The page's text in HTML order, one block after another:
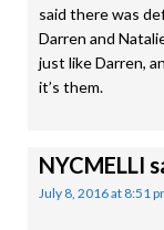
said there was
Darren and
just like Darren,
it’s them.
NYCMELLI
July 8, 2016 at 8:51